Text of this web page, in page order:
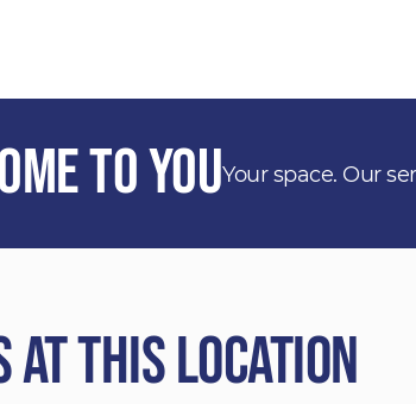
to YouYour space. Our
at This Location